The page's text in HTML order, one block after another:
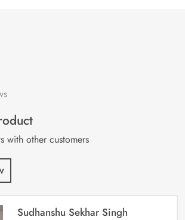
with other customers
Sudhanshu Sekhar Singh